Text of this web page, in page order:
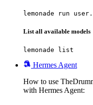
lemonade run
List all available models
lemonade list
Hermes Agent
How to use
with Hermes Agent: